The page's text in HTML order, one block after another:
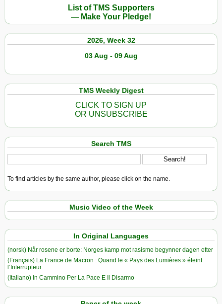
List of TMS Supporters
— Make Your Pledge!
2026, Week 32
03 Aug - 09 Aug
TMS Weekly Digest
CLICK TO SIGN UP
OR UNSUBSCRIBE
Search TMS
To find articles by the same author, please click on the name.
Music Video of the Week
In Original Languages
(norsk) Når rosene er borte: Norges kamp mot rasisme begynner dagen etter
(Français) La France de Macron : Quand le « Pays des Lumières » éteint
l’Interrupteur
(Italiano) In Cammino Per La Pace E Il Disarmo